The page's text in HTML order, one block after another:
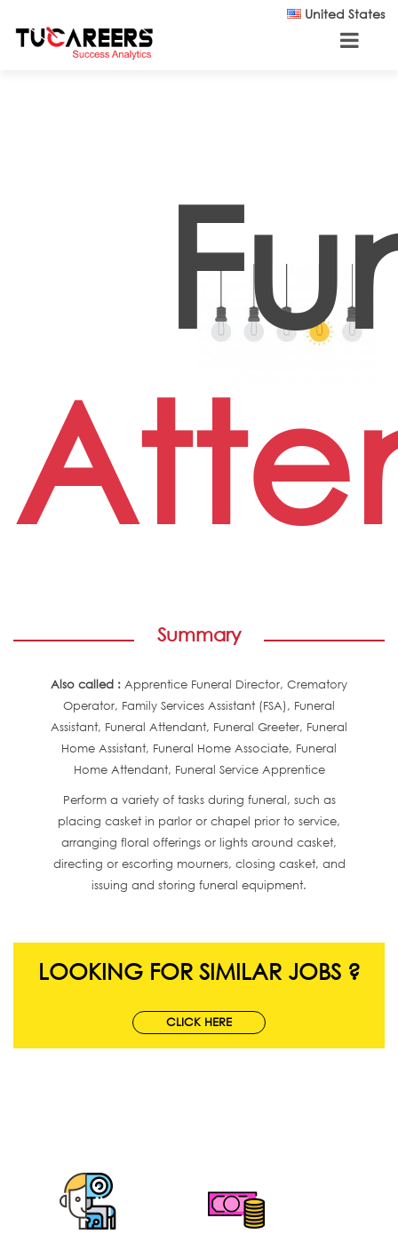
United States
Summary
Also called : Apprentice Funeral Director, Crematory
Operator, Family Services Assistant (FSA), Funeral
Assistant, Funeral Attendant, Funeral Greeter, Funeral
Home Assistant, Funeral Home Associate, Funeral
Home Attendant, Funeral Service Apprentice
Perform a variety of tasks during funeral, such as
placing casket in parlor or chapel prior to service,
arranging floral offerings or lights around casket,
directing or escorting mourners, closing casket, and
issuing and storing funeral equipment.
LOOKING FOR SIMILAR JOBS ?
CLICK HERE